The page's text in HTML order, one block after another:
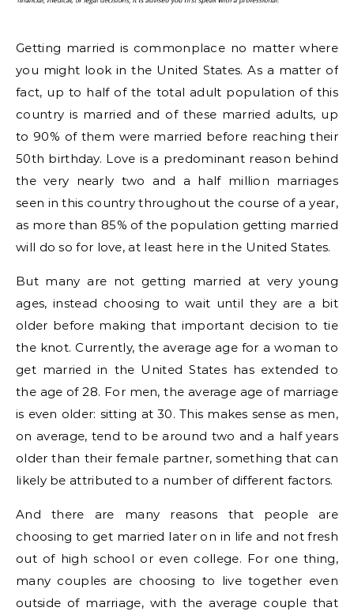
Getting married is commonplace no matter where
you might look in the United States. As a matter of
fact, up to half of the total adult population of this
country is married and of these married adults, up
to 90% of them were married before reaching their
50th birthday. Love is a predominant reason behind
the very nearly two and a half million marriages
seen in this country throughout the course of a year,
as more than 85% of the population getting married
will do so for love, at least here in the United States.
But many are not getting married at very young
ages, instead choosing to wait until they are a bit
older before making that important decision to tie
the knot. Currently, the average age for a woman to
get married in the United States has extended to
the age of 28. For men, the average age of marriage
is even older: sitting at 30. This makes sense as men,
on average, tend to be around two and a half years
older than their female partner, something that can
likely be attributed to a number of different factors.
And there are many reasons that people are
choosing to get married later on in life and not fresh
out of high school or even college. For one thing,
many couples are choosing to live together even
outside of marriage, with the average couple that